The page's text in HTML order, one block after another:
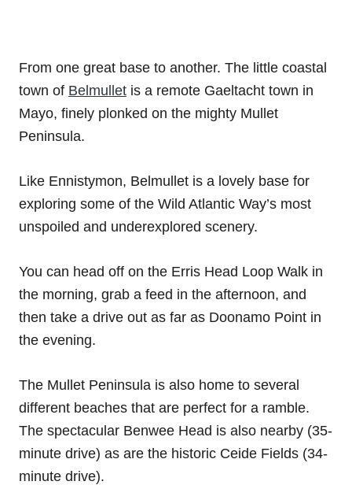
From one great base to another. The little coastal
town of Belmullet is a remote Gaeltacht town in
Mayo, finely plonked on the mighty Mullet
Peninsula.
Like Ennistymon, Belmullet is a lovely base for
exploring some of the Wild Atlantic Way’s most
unspoiled and underexplored scenery.
You can head off on the Erris Head Loop Walk in
the morning, grab a feed in the afternoon, and
then take a drive out as far as Doonamo Point in
the evening.
The Mullet Peninsula is also home to several
different beaches that are perfect for a ramble.
The spectacular Benwee Head is also nearby (35-
minute drive) as are the historic Ceide Fields (34-
minute drive).